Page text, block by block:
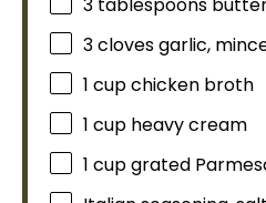
3 tablespoons
3cloves garlic,
1 cupchicken broth
1 cup heavy cream
1 cupgrated